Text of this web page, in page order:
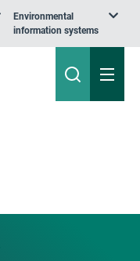
Environmental
information systems